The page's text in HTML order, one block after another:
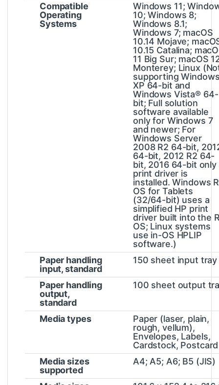
Compatible
Operating
Systems
Windows 11;
10; Windows 8;
Windows 8.1;
Windows 7; macOS
10.14 Mojave;
10.15 Catalina;
11 Big Sur; macOS
Monterey; Linux
supporting
XP 64-bit and
Windows Vista® 64-
bit; Full solution
software available
only for Windows 7
and newer; For
Windows Server
2008 R2 64-bit,
64-bit, 2012 R2 64-
bit, 2016 64-bit only
print driver is
installed. Windows
OS for Tablets
(32/64-bit) uses a
simplified HP print
driver built into the
OS; Linux systems
use in-OS HPLIP
software.)
Paper handling
input, standard
150 sheet input tray
Paper handling
output,
standard
100 sheet output
Media types
Paper (laser, plain,
rough, vellum),
Envelopes, Labels,
Cardstock, Postcard
Media sizes
supported
A4; A5; A6; B5 (JIS)